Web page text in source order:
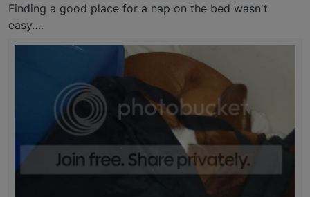
Finding a good place for a nap on the bed wasn't
easy….